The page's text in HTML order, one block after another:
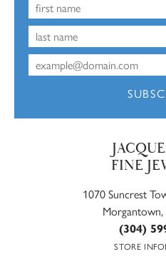
FINE
1070 Suncrest
(304)
STORE